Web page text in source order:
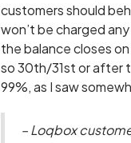
customers should
won’t be charged
the balance closes
so 30th/31st or after
99%, as I saw
– Loqbox